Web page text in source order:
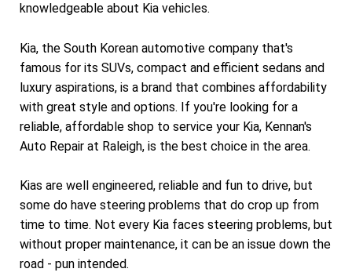
knowledgeable about Kia vehicles.
Kia, the South Korean automotive company that's
famous for its SUVs, compact and efficient sedans and
luxury aspirations, is a brand that combines affordability
with great style and options. If you're looking for a
reliable, affordable shop to service your Kia, Kennan's
Auto Repair at Raleigh, is the best choice in the area.
Kias are well engineered, reliable and fun to drive, but
some do have steering problems that do crop up from
time to time. Not every Kia faces steering problems, but
without proper maintenance, it can be an issue down the
road - pun intended.